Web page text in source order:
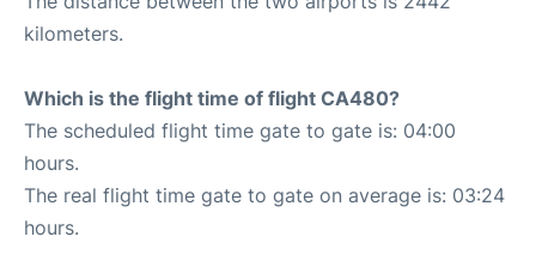
kilometers.
Which is the flight time of flight CA480?
The scheduled flight time gate to gate is: 04:00
hours.
The real flight time gate to gate on average is: 03:24
hours.